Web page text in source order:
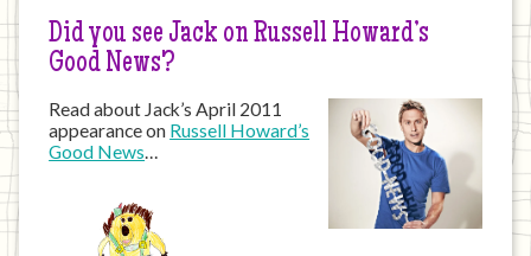
Did you see Jack on Russell Howard’s
Good News?
Read about Jack’s April 2011
appearance on Russell Howard’s
Good News…